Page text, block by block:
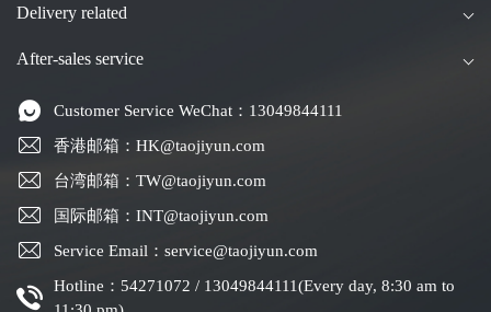
Delivery related
After-sales service
Customer Service WeChat：13049844111
香港邮箱：HK@taojiyun.com
台湾邮箱：TW@taojiyun.com
国际邮箱：INT@taojiyun.com
Service Email：service@taojiyun.com
Hotline：54271072 / 13049844111(Every day, 8:30 am to